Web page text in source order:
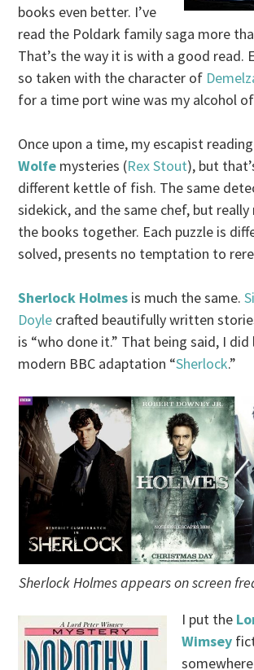
books even better. I’ve
read the Poldark family saga more
That’s the way it is with a good read.
so taken with the character of
for a time port wine was my alcohol
Once upon a time, my escapist
Wolfe mysteries (Rex Stout), but
different kettle of fish. The same
sidekick, and the same chef, but
the books together. Each puzzle is
solved, presents no temptation to
Sherlock Holmes is much the same.
Doyle crafted beautifully written
is “who done it.” That being said, I
modern BBC adaptation “Sherlock.”
Sherlock Holmes appears on screen
I put the
Wimsey